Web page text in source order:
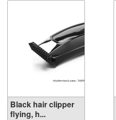
Black hair clipper
flying, h...